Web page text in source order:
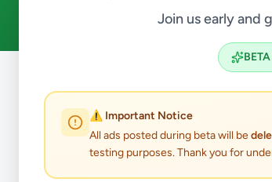
Join us early and
⚠️ Important Notice
All ads posted during beta will be
testing purposes. Thank you for
Avissawella Other